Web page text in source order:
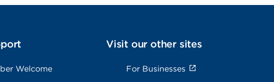
Welcome
Visit our other sites
For Businesses